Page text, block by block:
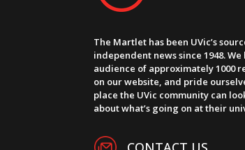
The Martlet has been UVic’s
independent news since 1948.
audience of approximately 1000
on our website, and pride
place the UVic community can
about what’s going on at their